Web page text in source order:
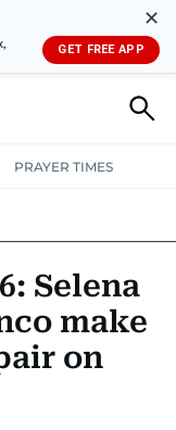
✕
GET FREE APP
PRAYER TIMES
Selena
make
on